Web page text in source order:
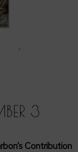
3
Contribution